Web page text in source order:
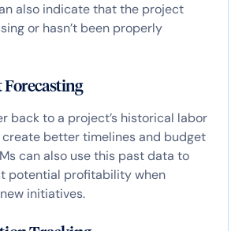
also indicate that the project
or hasn’t been properly
Forecasting
back to a project’s historical labor
better timelines and budget
can also use this past data to
potential profitability when
initiatives.